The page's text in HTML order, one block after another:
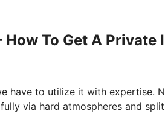
To Get A
have to utilize it with expertise.
via hard atmospheres and